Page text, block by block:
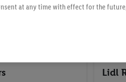
Lidl
at any time with effect for the